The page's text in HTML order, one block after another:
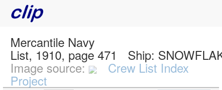
Mercantile Navy
List, 1910, page 471 Ship:
Image source: Crew List Index
Project